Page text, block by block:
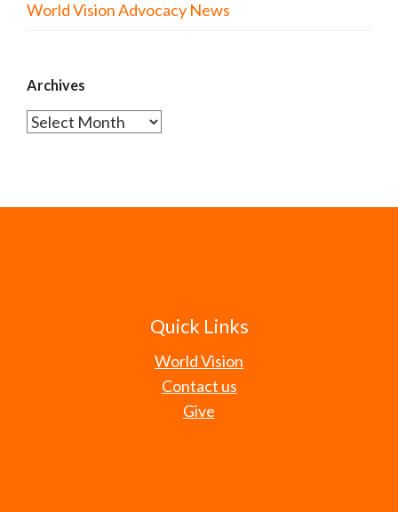
World Vision Advocacy News
Archives
Archives
Quick Links
World Vision
Contact us
Give